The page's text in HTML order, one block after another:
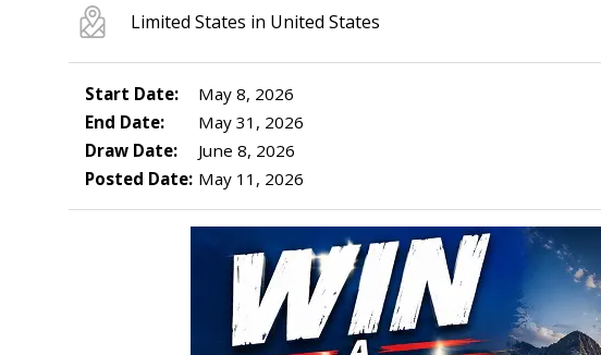
Limited States in United States
Start Date:
May 8, 2026
End Date:
May 31, 2026
Draw Date:
June 8, 2026
Posted Date: May 11, 2026